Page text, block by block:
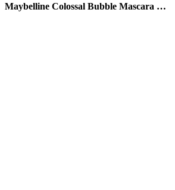
Maybelline Colossal Bubble Mascara …